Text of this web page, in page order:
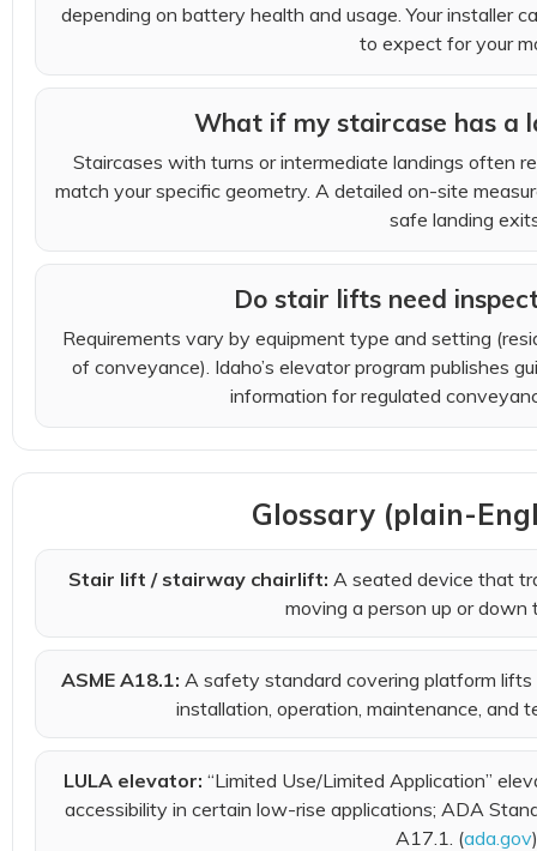
depending on battery health and usage. Your installer
to expect for your
What if my staircase has a
Staircases with turns or intermediate landings often
match your specific geometry. A detailed on-site
safe landing
Do stair lifts need
Requirements vary by equipment type and setting
of conveyance). Idaho’s elevator program publishes
information for regulated
Glossary (plain-
Stair lift / stairway chairlift: A seated device that
moving a person up or down
ASME A18.1: A safety standard covering platform
installation, operation, maintenance, and
LULA elevator: “Limited Use/Limited Application”
accessibility in certain low-rise applications; ADA
A17.1. (ada.gov)